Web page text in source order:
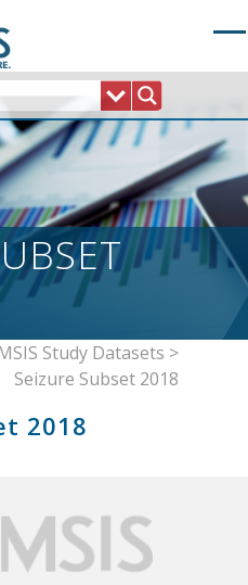
Study Datasets >
Seizure Subset 2018
2018